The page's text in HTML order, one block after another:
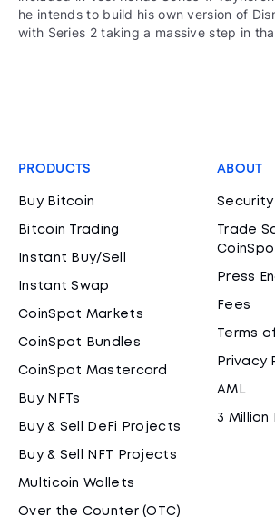
he intends to build his own version of
with Series 2 taking a massive step in
PRODUCTS
Buy Bitcoin
Bitcoin Trading
Instant Buy/Sell
Instant Swap
CoinSpot Markets
CoinSpot Bundles
CoinSpot Mastercard
Buy NFTs
Buy & Sell DeFi Projects
Buy & Sell NFT Projects
Multicoin Wallets
Over the Counter (OTC)
ABOUT
Security
Trade
Press
Fees
Terms
Privacy
AML
3 Million